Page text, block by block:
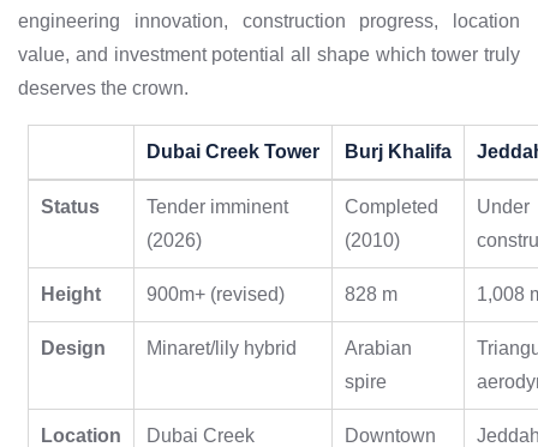
engineering innovation, construction progress, location
value, and investment potential all shape which tower truly
deserves the crown.
Dubai Creek Tower Burj Khalifa
Status
Tender imminent
(2026)
Completed
(2010)
Under
Height 900m+ (revised) 828 m 1,008
Design Minaret/lily hybrid
Arabian
spire
Location
Dubai Creek
Downtown